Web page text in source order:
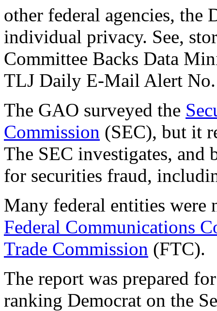
other federal agencies, the
individual privacy. See,
Committee Backs Data
TLJ Daily E-Mail Alert
The GAO surveyed the
Commission (SEC), but it
The SEC investigates,
for securities fraud,
Many federal entities were
Federal Communications
Trade Commission (FTC).
The report was prepared
ranking Democrat on the